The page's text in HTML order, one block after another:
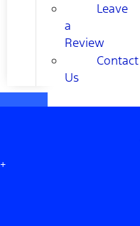
Leave
a
Review
Contact
Us
+